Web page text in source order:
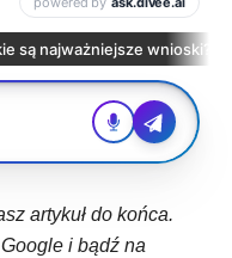
artykuł do końca.
i bądź na